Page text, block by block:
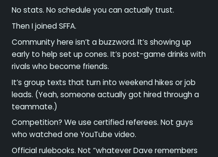
No stats. No schedule you can actually trust.
Then I joined SFFA.
Community here isn’t a buzzword. It’s showing up
early to help set up cones. It’s post-game drinks with
rivals who become friends.
It’s group texts that turn into weekend hikes or job
leads. (Yeah, someone actually got hired through a
teammate.)
Competition? We use certified referees. Not guys
who watched one YouTube video.
Official rulebooks. Not “whatever Dave remembers